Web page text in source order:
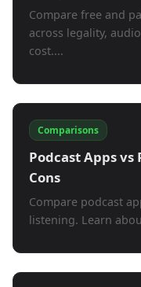
Compare free and
across legality,
cost....
Comparisons
Podcast Apps vs
Cons
Compare podcast
listening. Learn